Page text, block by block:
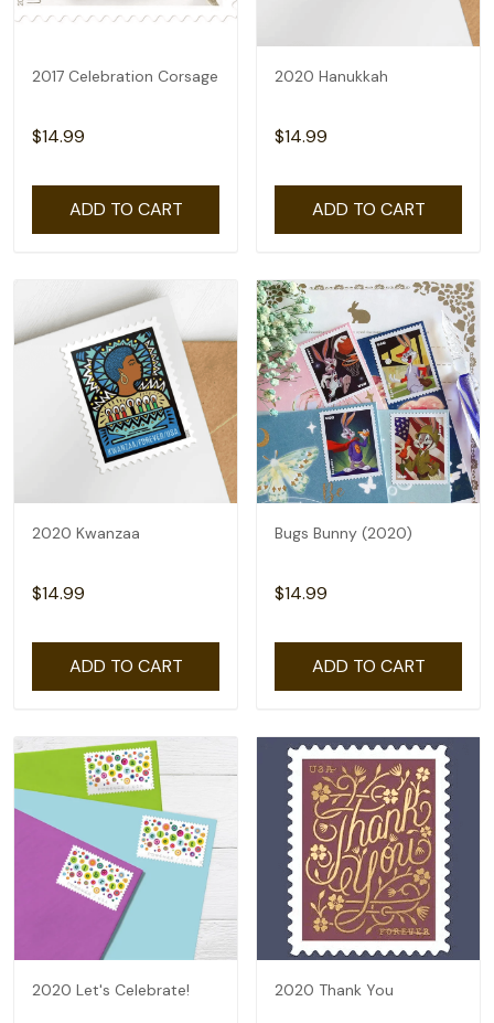
2017 Celebration Corsage
$14.99
ADD TO CART
2020 Hanukkah
$14.99
ADD TO CART
2020 Kwanzaa
$14.99
ADD TO CART
Bugs Bunny (2020)
$14.99
ADD TO CART
2020 Let's Celebrate! 2020 Thank You